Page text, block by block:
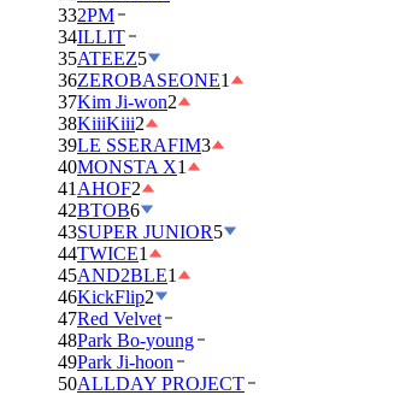
332PM
34ILLIT
35ATEEZ5
36ZEROBASEONE1
37Kim Ji-won2
38KiiiKiii2
39LE SSERAFIM3
40MONSTA X1
41 AHOF2
42BTOB6
43SUPER JUNIOR5
44TWICE1
45AND2BLE1
46KickFlip2
47Red Velvet
48Park Bo-young
49Park Ji-hoon
50ALLDAY PROJECT